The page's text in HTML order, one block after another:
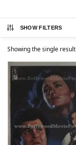
SHOW FILTERS
Showing the single result